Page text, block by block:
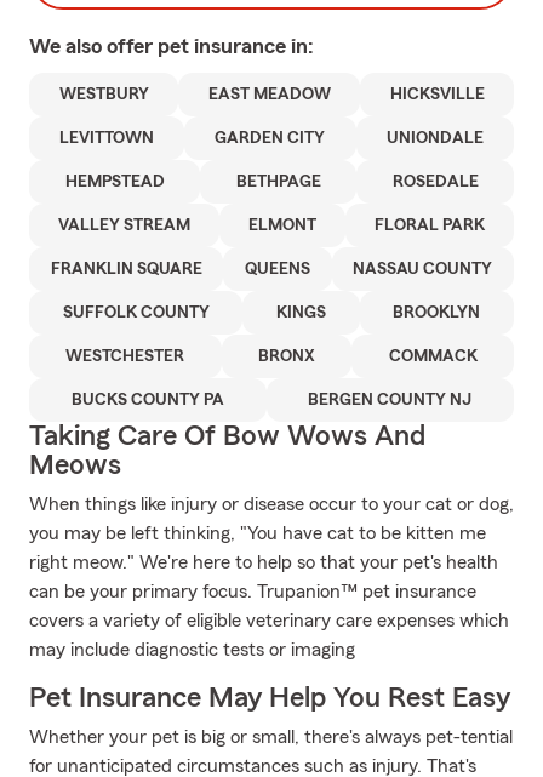
We also offer pet insurance in:
WESTBURY EAST MEADOW HICKSVILLE
LEVITTOWN GARDEN CITY UNIONDALE
HEMPSTEAD BETHPAGE ROSEDALE
VALLEY STREAM ELMONT FLORAL PARK
FRANKLIN SQUARE QUEENS NASSAU COUNTY
SUFFOLK COUNTY KINGS BROOKLYN
WESTCHESTER BRONX COMMACK
BUCKS COUNTY PA BERGEN COUNTY NJ
Taking Care Of Bow Wows And
Meows
When things like injury or disease occur to your cat or dog,
you may be left thinking, "You have cat to be kitten me
right meow." We're here to help so that your pet's health
can be your primary focus. Trupanion™ pet insurance
covers a variety of eligible veterinary care expenses which
may include diagnostic tests or imaging
Pet Insurance May Help You Rest Easy
Whether your pet is big or small, there's always pet-tential
for unanticipated circumstances such as injury. That's